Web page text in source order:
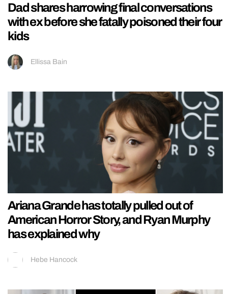
Dad shares harrowing final conversations
with ex before she fatally poisoned their four
kids
Ellissa Bain
Ariana Grande has totally pulled out of
American Horror Story, and Ryan Murphy
has explained why
Hebe Hancock